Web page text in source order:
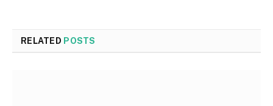
RELATED POSTS